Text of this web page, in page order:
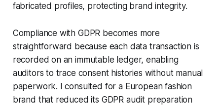
fabricated profiles, protecting brand integrity.
Compliance with GDPR becomes more
straightforward because each data transaction is
recorded on an immutable ledger, enabling
auditors to trace consent histories without manual
paperwork. I consulted for a European fashion
brand that reduced its GDPR audit preparation